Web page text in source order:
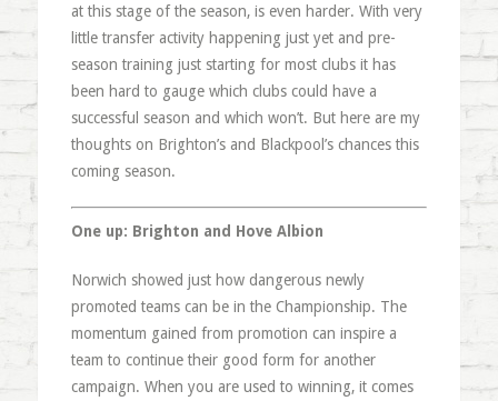
at this stage of the season, is even harder. With very
little transfer activity happening just yet and pre-
season training just starting for most clubs it has
been hard to gauge which clubs could have a
successful season and which won’t. But here are my
thoughts on Brighton’s and Blackpool’s chances this
coming season.
One up: Brighton and Hove Albion
Norwich showed just how dangerous newly
promoted teams can be in the Championship. The
momentum gained from promotion can inspire a
team to continue their good form for another
campaign. When you are used to winning, it comes